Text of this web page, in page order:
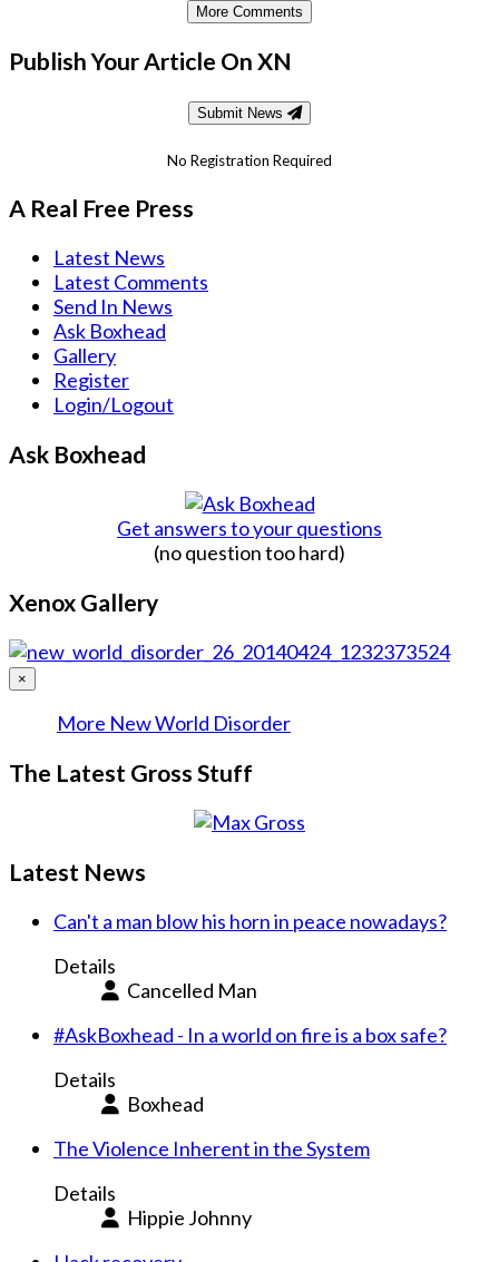
More Comments
Publish Your Article On XN
Submit News
No Registration Required
A Real Free Press
Latest News
Latest Comments
Send In News
Ask Boxhead
Gallery
Register
Login/Logout
Ask Boxhead
Get answers to your questions
(no question too hard)
Xenox Gallery
×
More New World Disorder
The Latest Gross Stuff
Latest News
Can't a man blow his horn in peace nowadays?
Details
Cancelled Man
#AskBoxhead - In a world on fire is a box safe?
Details
Boxhead
The Violence Inherent in the System
Details
Hippie Johnny